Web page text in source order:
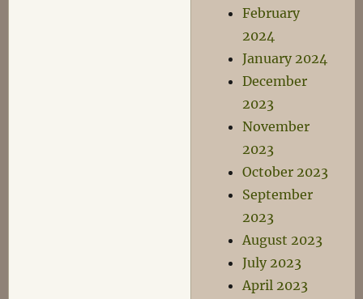
February
2024
January 2024
December
2023
November
2023
October 2023
September
2023
August 2023
July 2023
April 2023